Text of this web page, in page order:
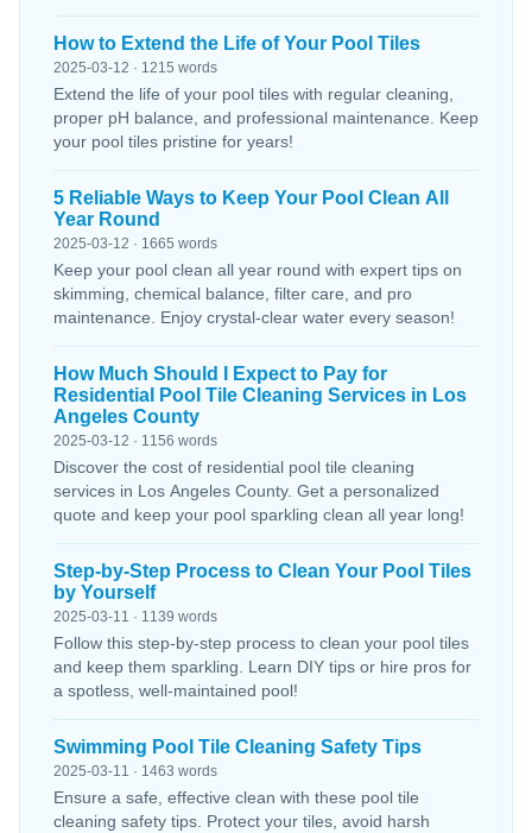
How to Extend the Life of Your Pool Tiles
2025-03-12 · 1215 words
Extend the life of your pool tiles with regular cleaning,
proper pH balance, and professional maintenance. Keep
your pool tiles pristine for years!
5 Reliable Ways to Keep Your Pool Clean All
Year Round
2025-03-12 · 1665 words
Keep your pool clean all year round with expert tips on
skimming, chemical balance, filter care, and pro
maintenance. Enjoy crystal-clear water every season!
How Much Should I Expect to Pay for
Residential Pool Tile Cleaning Services in Los
Angeles County
2025-03-12 · 1156 words
Discover the cost of residential pool tile cleaning
services in Los Angeles County. Get a personalized
quote and keep your pool sparkling clean all year long!
Step-by-Step Process to Clean Your Pool Tiles
by Yourself
2025-03-11 · 1139 words
Follow this step-by-step process to clean your pool tiles
and keep them sparkling. Learn DIY tips or hire pros for
a spotless, well-maintained pool!
Swimming Pool Tile Cleaning Safety Tips
2025-03-11 · 1463 words
Ensure a safe, effective clean with these pool tile
cleaning safety tips. Protect your tiles, avoid harsh